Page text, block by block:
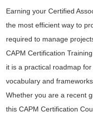
Earning your Certified
the most efficient way to
required to manage
CAPM Certification
it is a practical roadmap
vocabulary and
Whether you are a recent
this CAPM Certification